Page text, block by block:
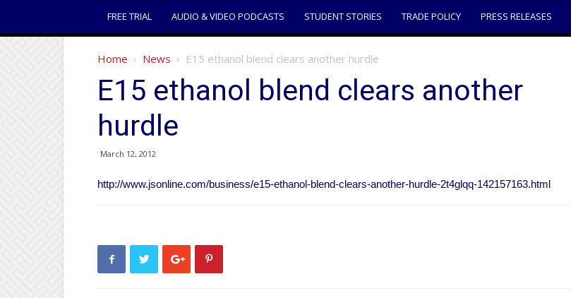
FREE TRIAL AUDIO & VIDEO PODCASTS STUDENT STORIES TRADE POLICY PRESS RELEASES
Home News E15 ethanol blend clears another hurdle
E15 ethanol blend clears another
hurdle
March 12, 2012
http://www.jsonline.com/business/e15-ethanol-blend-clears-another-hurdle-2t4glqq-142157163.html